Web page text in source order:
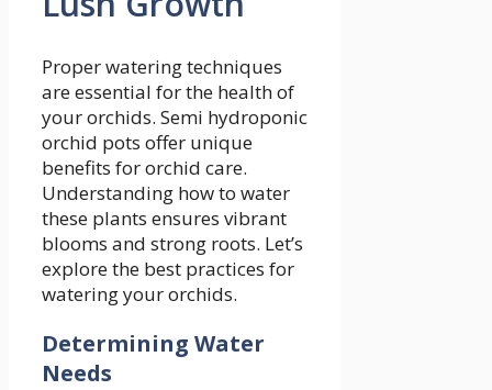
Proper watering techniques
are essential for the health of
your orchids. Semi hydroponic
orchid pots offer unique
benefits for orchid care.
Understanding how to water
these plants ensures vibrant
blooms and strong roots. Let’s
explore the best practices for
watering your orchids.
Determining Water
Needs